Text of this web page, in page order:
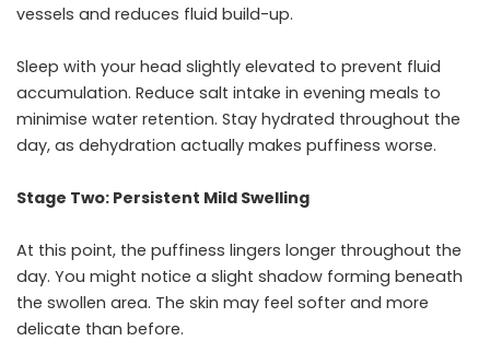
vessels and reduces fluid build-up.
Sleep with your head slightly elevated to prevent fluid
accumulation. Reduce salt intake in evening meals to
minimise water retention. Stay hydrated throughout the
day, as dehydration actually makes puffiness worse.
Stage Two: Persistent Mild Swelling
At this point, the puffiness lingers longer throughout the
day. You might notice a slight shadow forming beneath
the swollen area. The skin may feel softer and more
delicate than before.